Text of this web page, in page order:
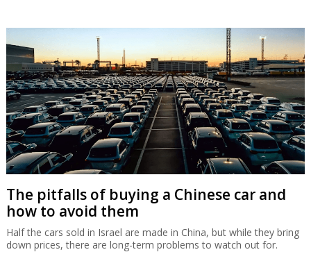
The pitfalls of buying a Chinese car and
how to avoid them
Half the cars sold in Israel are made in China, but while they bring
down prices, there are long-term problems to watch out for.